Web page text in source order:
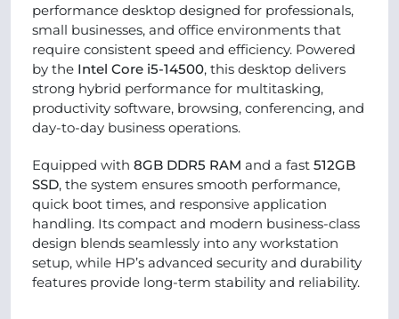
performance desktop designed for professionals,
small businesses, and office environments that
require consistent speed and efficiency. Powered
by the Intel Core i5-14500, this desktop delivers
strong hybrid performance for multitasking,
productivity software, browsing, conferencing, and
day-to-day business operations.
Equipped with 8GB DDR5 RAM and a fast 512GB
SSD, the system ensures smooth performance,
quick boot times, and responsive application
handling. Its compact and modern business-class
design blends seamlessly into any workstation
setup, while HP’s advanced security and durability
features provide long-term stability and reliability.